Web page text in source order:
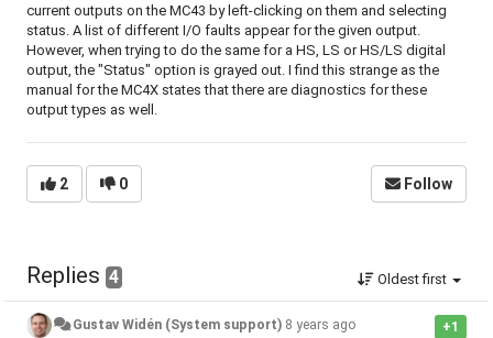
current outputs on the MC43 by left-clicking on them and selecting
status. A list of different I/O faults appear for the given output.
However, when trying to do the same for a HS, LS or HS/LS digital
output, the "Status" option is grayed out. I find this strange as the
manual for the MC4X states that there are diagnostics for these
output types as well.
2 0 Follow
Replies 4 Oldest first
+1
Gustav Widén (System support) 8 years ago